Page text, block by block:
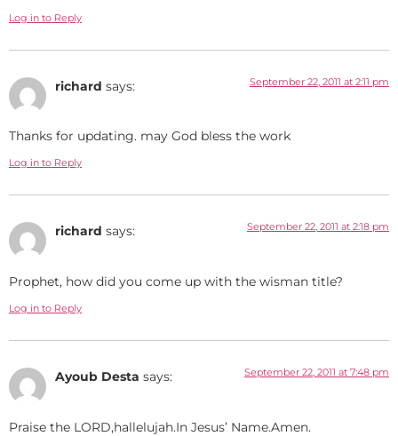
Log in to Reply
richard says: September 22, 2011 at 2:11 pm
Thanks for updating. may God bless the work
Log in to Reply
richard says: September 22, 2011 at 2:18 pm
Prophet, how did you come up with the wisman title?
Log in to Reply
Ayoub Desta says: September 22, 2011 at 7:48 pm
Praise the LORD,hallelujah.In Jesus’ Name.Amen.